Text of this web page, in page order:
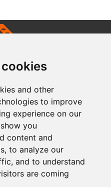
and other
to improve
experience on our
you
content and
to analyze our
and to understand
are coming